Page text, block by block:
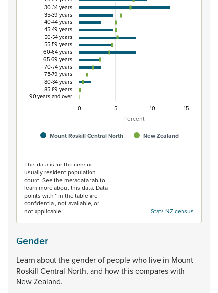
The chart has 1 X axis displaying categories.
The chart has 1 Y axis displaying Percent. Data ranges
Percent
Mount Roskill Central North New Zealand
30-34 years
35-39 years
40-44 years
45-49 years
50-54 years
55-59 years
60-64 years
65-69 years
70-74 years
75-79 years
80-84 years
85-89 years
90 years and over
0
10
5 15
This data is for the census
usually resident population
count. See the metadata tab to
learn more about this data. Data
points with * in the table are
confidential, not available, or
not applicable.
Stats NZ census
Gender
Learn aboutthegenderof peoplewho live in Mount
Roskill Central North, and howthiscompareswith
NewZealand.